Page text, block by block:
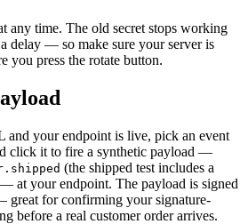
any time. The old secret stops working
delay — so make sure your server is
you press the rotate button.
and your endpoint is live, pick an event
click it to fire a synthetic payload —
(the shipped test includes a
at your endpoint. The payload is signed
great for confirming your signature-
before a real customer order arrives.